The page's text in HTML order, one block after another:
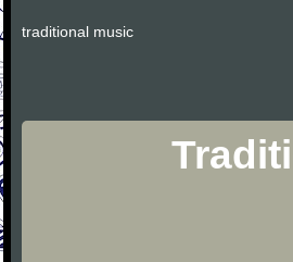
traditional music